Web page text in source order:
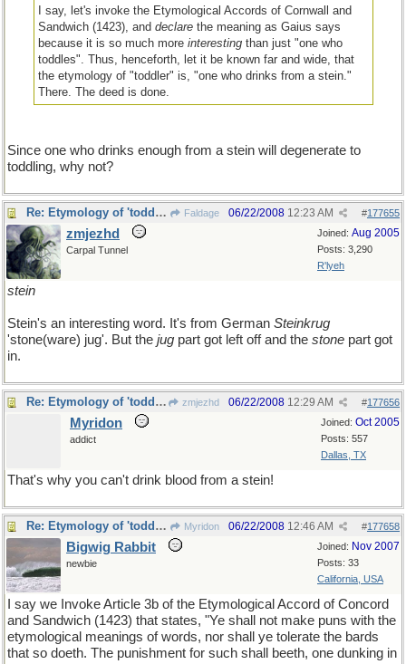
I say, let's invoke the Etymological Accords of Cornwall and
Sandwich (1423), anddeclare the meaning as Gaius says
because it is so much moreinteresting than just "one who
toddles". Thus, henceforth, let it be known far and wide, that
the etymology of "toddler" is, "one who drinks from a stein."
There. The deed is done.
Since one who drinks enough from a stein will degenerate to
toddling, why not?
Re: Etymology of 'toddler' Faldage #177655
06/22/2008 12:23 AM
Joined: Aug 2005
Posts: 3,290
R'lyeh
zmjezhd
Carpal Tunnel
stein
Stein's an interesting word. It's from German Steinkrug
'stone(ware) jug'. But the jug part got left off and the stone part got
in.
Re: Etymology of 'toddler' zmjezhd #177656
06/22/2008 12:29 AM
Joined: Oct 2005
Posts: 557
Dallas, TX
Myridon
addict
That's why you can't drink blood from a stein!
Re: Etymology of 'toddler' Myridon #177658
06/22/2008 12:46 AM
Joined: Nov 2007
Posts: 33
California, USA
Bigwig Rabbit
newbie
I say we Invoke Article 3b of the Etymological Accord of Concord
and Sandwich (1423) that states, "Ye shall not make puns with the
etymological meanings of words, nor shall ye tolerate the bards
that so doeth. The punishment for such shall beeth, one dunking in